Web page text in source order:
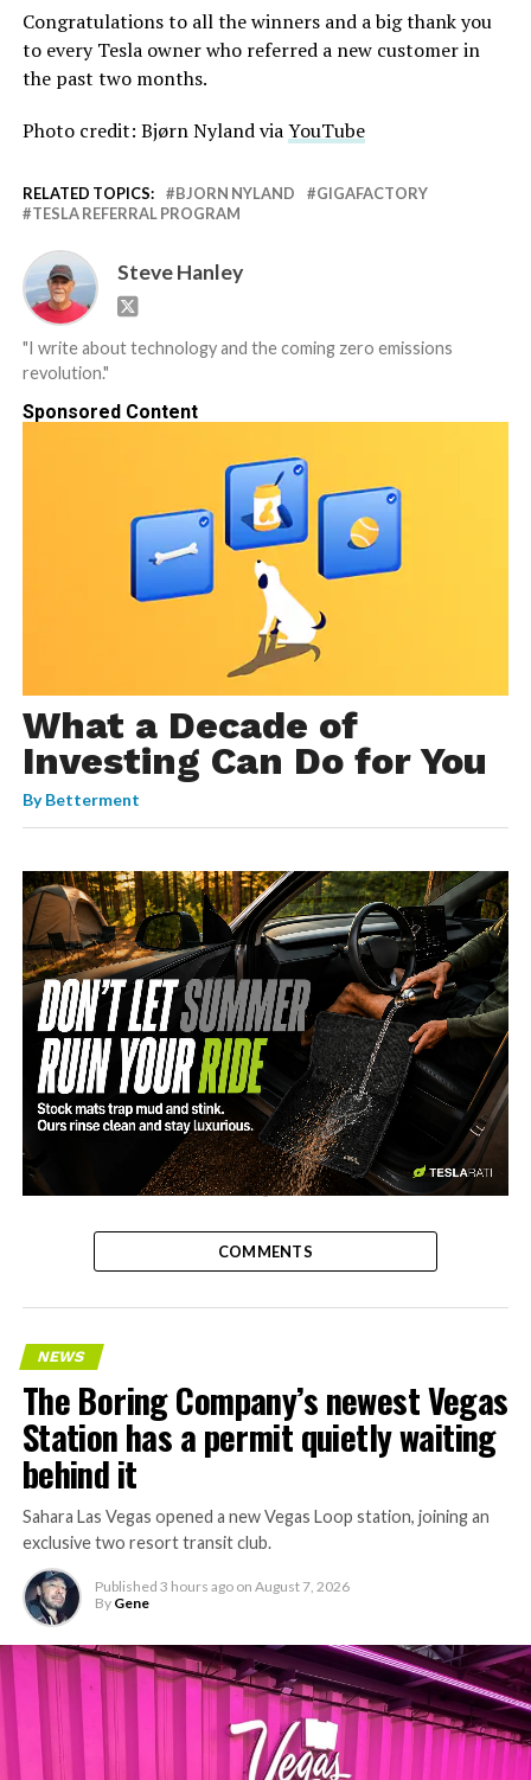
Congratulations to all the winners and a big thank you
to every Tesla owner who referred a new customer in
the past two months.
Photo credit: Bjørn Nyland viaYouTube
RELATED TOPICS: BJORN NYLAND
GIGAFACTORY
TESLA REFERRAL PROGRAM
Steve Hanley
"I write about technology and the coming zero emissions
revolution."
Sponsored Content
What a Decade of
Investing Can Do for You
ByBetterment
-
COMMENTS
NEWS
The Boring Company’s newest Vegas
Station has a permit quietly waiting
behind it
Sahara Las Vegas opened a new Vegas Loop station, joining an
exclusive two resort transit club.
Published 3 hours ago on August 7, 2026
By Gene